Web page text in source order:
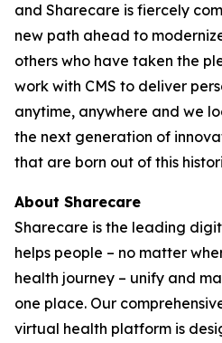
and Sharecare is fiercely
new path ahead to
others who have taken the
work with CMS to deliver
anytime, anywhere and we
the next generation of
that are born out of this
About Sharecare
Sharecare is the leading
helps people – no matter
health journey – unify and
one place. Our
virtual health platform is